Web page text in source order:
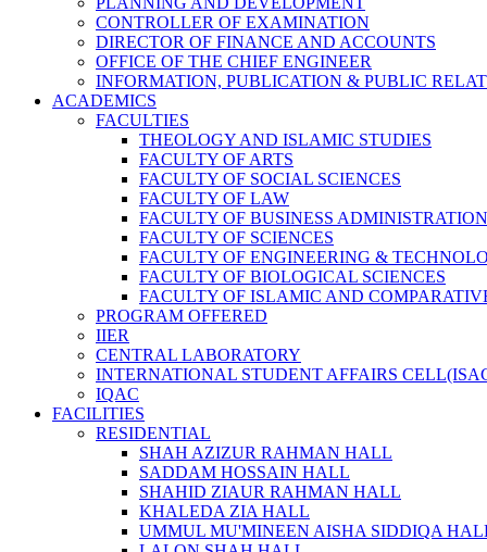
CONTROLLER OF EXAMINATION
DIRECTOR OF FINANCE AND ACCOUNTS
OFFICE OF THE CHIEF ENGINEER
INFORMATION, PUBLICATION & PUBLIC
ACADEMICS
FACULTIES
THEOLOGY AND ISLAMIC STUDIES
FACULTY OF ARTS
FACULTY OF SOCIAL SCIENCES
FACULTY OF LAW
FACULTY OF BUSINESS ADMINISTRATION
FACULTY OF SCIENCES
FACULTY OF ENGINEERING &
FACULTY OF BIOLOGICAL SCIENCES
FACULTY OF ISLAMIC AND
PROGRAM OFFERED
IIER
CENTRAL LABORATORY
INTERNATIONAL STUDENT AFFAIRS
IQAC
FACILITIES
RESIDENTIAL
SHAH AZIZUR RAHMAN HALL
SADDAM HOSSAIN HALL
SHAHID ZIAUR RAHMAN HALL
KHALEDA ZIA HALL
UMMUL MU'MINEEN AISHA SIDDIQA